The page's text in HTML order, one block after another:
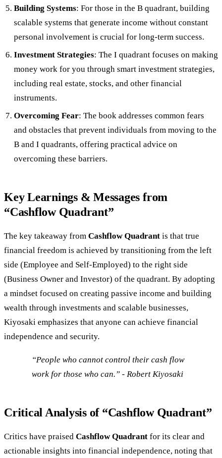
Building Systems: For those in the B quadrant, building
scalable systems that generate income without constant
personal involvement is crucial for long-term success.
Investment Strategies: The I quadrant focuses on making
money work for you through smart investment strategies,
including real estate, stocks, and other financial
instruments.
Overcoming Fear: The book addresses common fears
and obstacles that prevent individuals from moving to the
B and I quadrants, offering practical advice on
overcoming these barriers.
Key Learnings & Messages from
“Cashflow Quadrant”
The key takeaway from Cashflow Quadrant is that true
financial freedom is achieved by transitioning from the left
side (Employee and Self-Employed) to the right side
(Business Owner and Investor) of the quadrant. By adopting
a mindset focused on creating passive income and building
wealth through investments and scalable businesses,
Kiyosaki emphasizes that anyone can achieve financial
independence and security.
“People who cannot control their cash flow
work for those who can.” - Robert Kiyosaki
Critical Analysis of “Cashflow Quadrant”
Critics have praised Cashflow Quadrant for its clear and
actionable insights into financial independence, noting that